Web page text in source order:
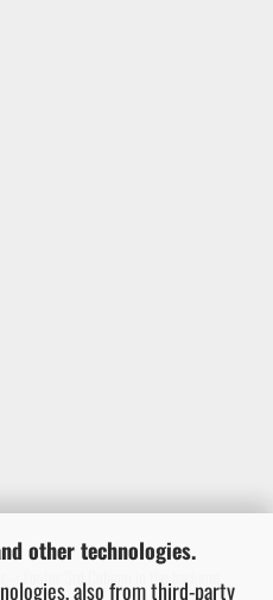
other technologies.
also from third-party
Footer 3rd Column in the backend.